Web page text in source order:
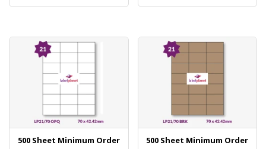
500 Sheet Minimum Order 500 Sheet Minimum Order